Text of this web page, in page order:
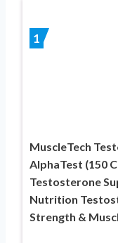
1
MuscleTech
AlphaTest (150
Testosterone
Nutrition
Strength &